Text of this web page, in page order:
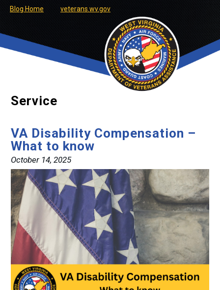
Blog Home veterans.wv.gov
Service
VA Disability Compensation –
What to know
October 14, 2025